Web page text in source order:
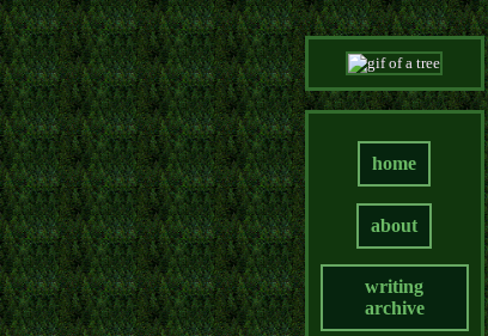
home
about
writing
archive